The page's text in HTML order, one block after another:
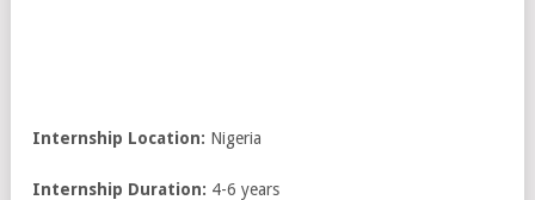
Internship Location: Nigeria
Internship Duration: 4-6 years